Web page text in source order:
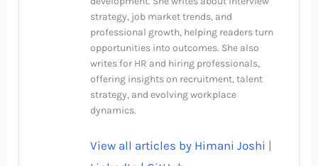
strategy, job market trends, and
professional growth, helping readers turn
opportunities into outcomes. She also
writes for HR and hiring professionals,
offering insights on recruitment, talent
strategy, and evolving workplace
dynamics.
View all articles by Himani Joshi |